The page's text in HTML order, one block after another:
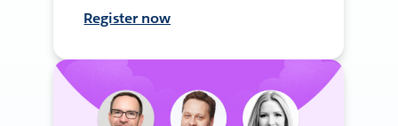
Register now